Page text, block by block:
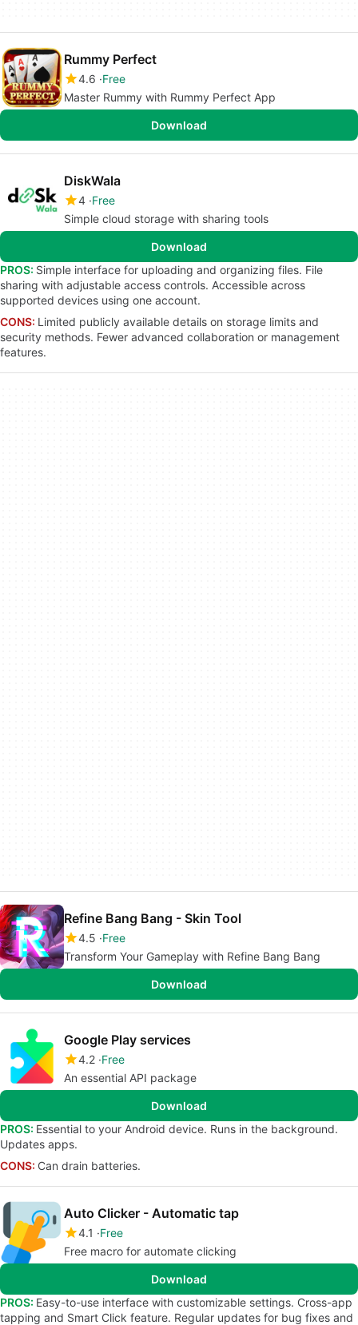
Rummy Perfect
4.6 Free
Master Rummy with Rummy Perfect App
Download
DiskWala
4 Free
Simple cloud storage with sharing tools
Download
PROS: Simple interface for uploading and organizing files. File
sharing with adjustable access controls. Accessible across
supported devices using one account.
CONS: Limited publicly available details on storage limits and
security methods. Fewer advanced collaboration or management
features.
Refine Bang Bang - Skin Tool
4.5 Free
Transform Your Gameplay with Refine Bang Bang
Download
Google Play services
4.2 Free
An essential API package
Download
PROS: Essential to your Android device. Runs in the background.
Updates apps.
CONS: Can drain batteries.
Auto Clicker - Automatic tap
4.1
Free
Free macro for automate clicking
Download
PROS: Easy-to-use interface with customizable settings. Cross-app
tapping and Smart Click feature. Regular updates for bug fixes and